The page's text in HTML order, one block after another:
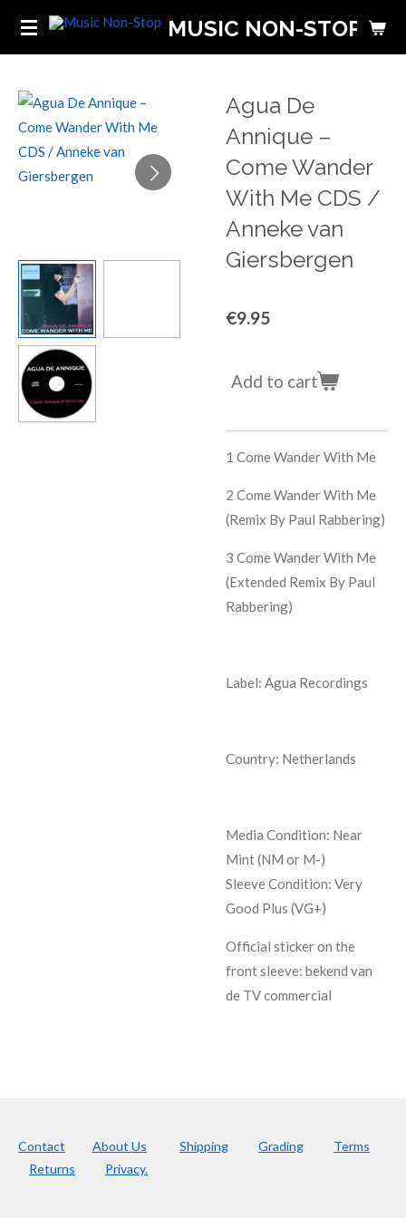
Skip
content
MUSIC NON-STOP
Agua De
Annique ‎–
Come Wander
With Me CDS /
Anneke van
Giersbergen
€9.95
Add to cart
1 Come Wander With Me
2 Come Wander With Me
(Remix By Paul Rabbering)
3 Come Wander With Me
(Extended Remix By Paul
Rabbering)
Label: Agua Recordings
Country: Netherlands
Media Condition: Near
Mint (NM or M-)
Sleeve Condition: Very
Good Plus (VG+)
Official sticker on the
front sleeve: bekend van
de TV commercial
Contact About Us Shipping Grading
Terms
Returns
Privacy.